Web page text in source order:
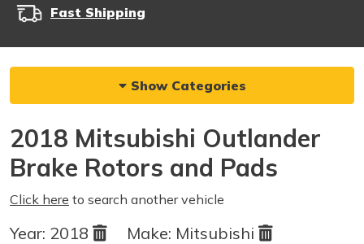
Fast Shipping
Show Categories
2018 Mitsubishi Outlander
Brake Rotors and Pads
Click here to search another vehicle
Year: 2018 Make: Mitsubishi